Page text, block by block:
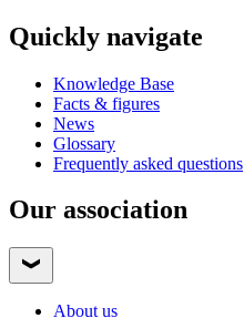
Quickly navigate
Knowledge Base
Facts & figures
News
Glossary
Frequently asked questions
Our association
About us